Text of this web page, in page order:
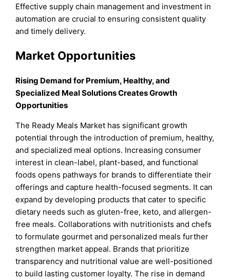
Effective supply chain management and investment in
automation are crucial to ensuring consistent quality
and timely delivery.
Market Opportunities
Rising Demand for Premium, Healthy, and
Specialized Meal Solutions Creates Growth
Opportunities
The Ready Meals Market has significant growth
potential through the introduction of premium, healthy,
and specialized meal options. Increasing consumer
interest in clean-label, plant-based, and functional
foods opens pathways for brands to differentiate their
offerings and capture health-focused segments. It can
expand by developing products that cater to specific
dietary needs such as gluten-free, keto, and allergen-
free meals. Collaborations with nutritionists and chefs
to formulate gourmet and personalized meals further
strengthen market appeal. Brands that prioritize
transparency and nutritional value are well-positioned
to build lasting customer loyalty. The rise in demand